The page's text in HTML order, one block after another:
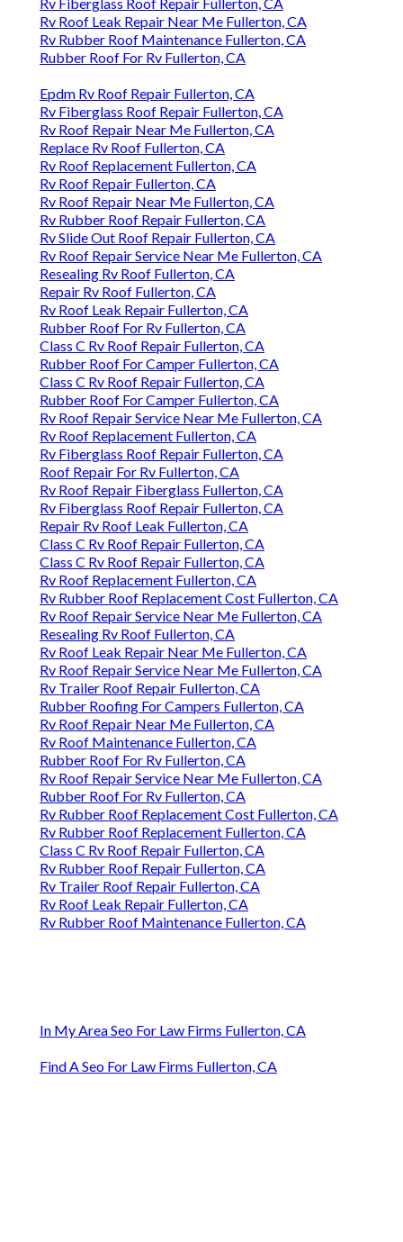
Rv Roof Leak Repair Near Me Fullerton, CA
Rv Rubber Roof Maintenance Fullerton, CA
Rubber Roof For Rv Fullerton, CA
Epdm Rv Roof Repair Fullerton, CA
Rv Fiberglass Roof Repair Fullerton, CA
Rv Roof Repair Near Me Fullerton, CA
Replace Rv Roof Fullerton, CA
Rv Roof Replacement Fullerton, CA
Rv Roof Repair Fullerton, CA
Rv Roof Repair Near Me Fullerton, CA
Rv Rubber Roof Repair Fullerton, CA
Rv Slide Out Roof Repair Fullerton, CA
Rv Roof Repair Service Near Me Fullerton, CA
Resealing Rv Roof Fullerton, CA
Repair Rv Roof Fullerton, CA
Rv Roof Leak Repair Fullerton, CA
Rubber Roof For Rv Fullerton, CA
Class C Rv Roof Repair Fullerton, CA
Rubber Roof For Camper Fullerton, CA
Class C Rv Roof Repair Fullerton, CA
Rubber Roof For Camper Fullerton, CA
Rv Roof Repair Service Near Me Fullerton, CA
Rv Roof Replacement Fullerton, CA
Rv Fiberglass Roof Repair Fullerton, CA
Roof Repair For Rv Fullerton, CA
Rv Roof Repair Fiberglass Fullerton, CA
Rv Fiberglass Roof Repair Fullerton, CA
Repair Rv Roof Leak Fullerton, CA
Class C Rv Roof Repair Fullerton, CA
Class C Rv Roof Repair Fullerton, CA
Rv Roof Replacement Fullerton, CA
Rv Rubber Roof Replacement Cost Fullerton, CA
Rv Roof Repair Service Near Me Fullerton, CA
Resealing Rv Roof Fullerton, CA
Rv Roof Leak Repair Near Me Fullerton, CA
Rv Roof Repair Service Near Me Fullerton, CA
Rv Trailer Roof Repair Fullerton, CA
Rubber Roofing For Campers Fullerton, CA
Rv Roof Repair Near Me Fullerton, CA
Rv Roof Maintenance Fullerton, CA
Rubber Roof For Rv Fullerton, CA
Rv Roof Repair Service Near Me Fullerton, CA
Rubber Roof For Rv Fullerton, CA
Rv Rubber Roof Replacement Cost Fullerton, CA
Rv Rubber Roof Replacement Fullerton, CA
Class C Rv Roof Repair Fullerton, CA
Rv Rubber Roof Repair Fullerton, CA
Rv Trailer Roof Repair Fullerton, CA
Rv Roof Leak Repair Fullerton, CA
Rv Rubber Roof Maintenance Fullerton, CA
In My Area Seo For Law Firms Fullerton, CA
Find A Seo For Law Firms Fullerton, CA